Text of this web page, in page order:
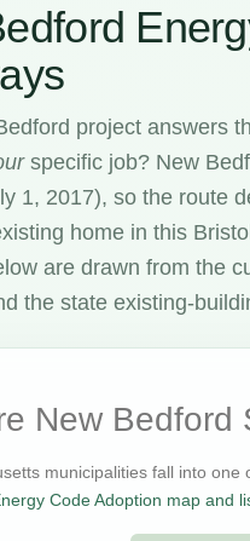
project answers
specific job? New
1, 2017), so the route
home in this
are drawn from the
the state existing-
New Bedford
municipalities fall into one
Code Adoption map and